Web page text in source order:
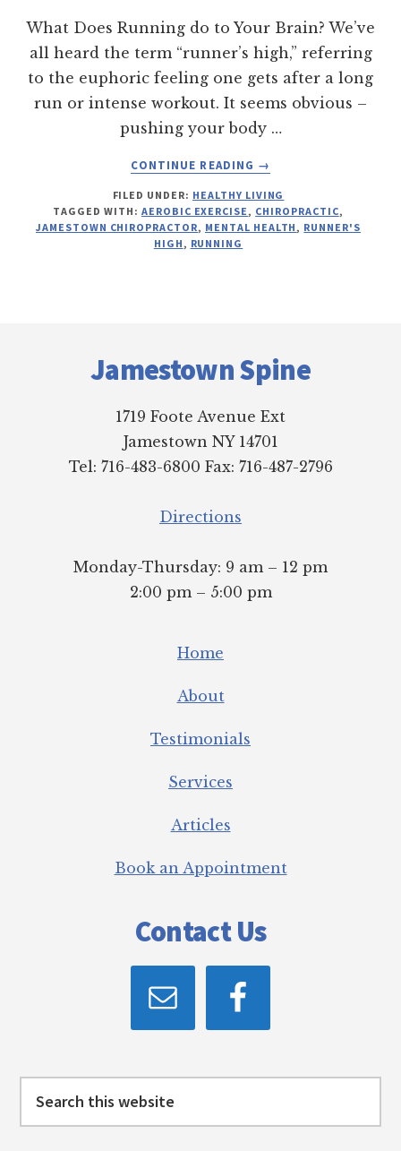
What Does Running do to Your Brain? We’ve
all heard the term “runner’s high,” referring
to the euphoric feeling one gets after a long
run or intense workout. It seems obvious –
pushing your body …
CONTINUE READING
ABOUT
HIGH
→
FILED UNDER: HEALTHY LIVING
TAGGED WITH: AEROBIC EXERCISE , CHIROPRACTIC,
JAMESTOWN CHIROPRACTOR, MENTAL HEALTH , RUNNER'S
HIGH , RUNNING
Jamestown Spine
1719 Foote Avenue Ext
Jamestown NY 14701
Tel: 716-483-6800 Fax: 716-487-2796
Directions
Monday-Thursday: 9 am – 12 pm
2:00 pm – 5:00 pm
Home
About
Testimonials
Services
Articles
Book an Appointment
Contact Us
this